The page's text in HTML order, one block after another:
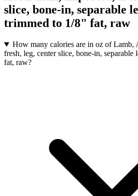
slice, bone-in, separable
trimmed to 1/8" fat, raw
How many calories are in oz of Lamb,
fresh, leg, center slice, bone-in,
fat, raw?